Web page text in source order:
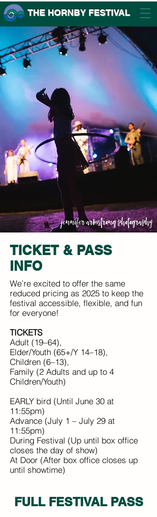
THE HORNBY FESTIVAL
TICKET & PASS
INFO
We’re excited to offer the same
reduced pricing as 2025 to keep the
festival accessible, flexible, and fun
for everyone!
TICKETS
Adult (19–64),
Elder/Youth (65+/Y 14–18),
Children (6–13),
Family (2 Adults and up to 4
Children/Youth)
EARLY bird (Until June 30 at
11:55pm)
Advance (July 1 – July 29 at
11:55pm)
During Festival (Up until box office
closes the day of show)
At Door (After box office closes up
until showtime)
FULL FESTIVAL PASS